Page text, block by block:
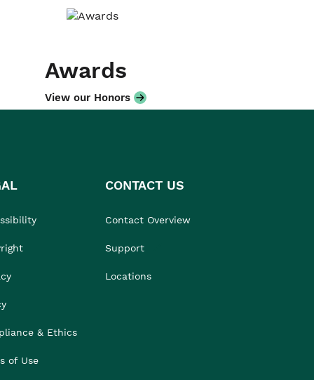
Awards
View our Honors
& Ethics
of Use
CONTACT US
Contact Overview
Support
Locations